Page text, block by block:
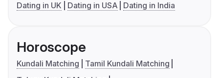
Dating in UK
Dating in USA Dating in India
Horoscope
Kundali Matching
Tamil Kundali Matching